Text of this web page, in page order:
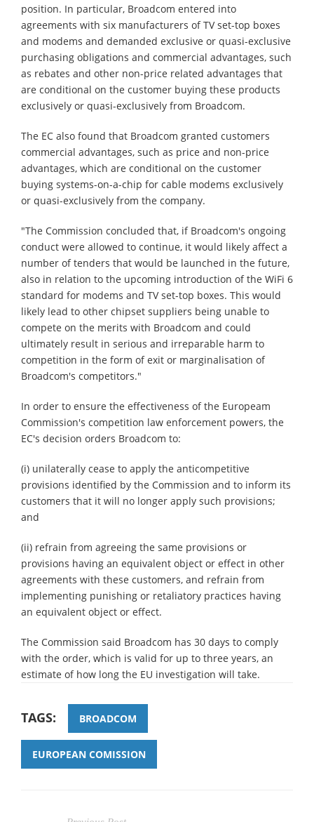
position. In particular, Broadcom entered into
agreements with six manufacturers of TV set-top boxes
and modems and demanded exclusive or quasi-exclusive
purchasing obligations and commercial advantages, such
as rebates and other non-price related advantages that
are conditional on the customer buying these products
exclusively or quasi-exclusively from Broadcom.
The EC also found that Broadcom granted customers
commercial advantages, such as price and non-price
advantages, which are conditional on the customer
buying systems-on-a-chip for cable modems exclusively
or quasi-exclusively from the company.
"The Commission concluded that, if Broadcom's ongoing
conduct were allowed to continue, it would likely affect a
number of tenders that would be launched in the future,
also in relation to the upcoming introduction of the WiFi 6
standard for modems and TV set-top boxes. This would
likely lead to other chipset suppliers being unable to
compete on the merits with Broadcom and could
ultimately result in serious and irreparable harm to
competition in the form of exit or marginalisation of
Broadcom's competitors."
In order to ensure the effectiveness of the Europeam
Commission's competition law enforcement powers, the
EC's decision orders Broadcom to:
(i) unilaterally cease to apply the anticompetitive
provisions identified by the Commission and to inform its
customers that it will no longer apply such provisions;
and
(ii) refrain from agreeing the same provisions or
provisions having an equivalent object or effect in other
agreements with these customers, and refrain from
implementing punishing or retaliatory practices having
an equivalent object or effect.
The Commission said Broadcom has 30 days to comply
with the order, which is valid for up to three years, an
estimate of how long the EU investigation will take.
TAGS: BROADCOM
EUROPEAN COMISSION